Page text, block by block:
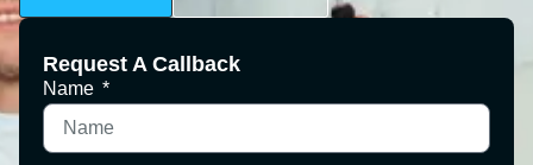
Request A Callback
Name